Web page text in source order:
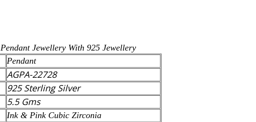
PendantJewellery With 925 Jewellery
Pendant
AGPA-22728
925 Sterling Silver
5.5 Gms
Ink & Pink Cubic Zirconia